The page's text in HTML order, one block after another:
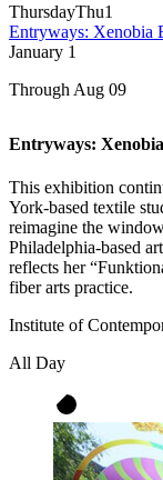
ThursdayThu1
Entryways: Xenobia
January 1
Through Aug 09
Entryways:
This exhibition
York-based textile
reimagine the
Philadelphia-based
reflects her
fiber arts practice.
Institute of
All Day